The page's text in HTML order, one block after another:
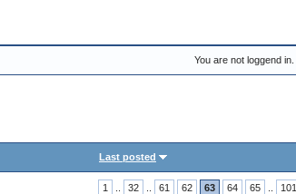
You are not loggend in.
Last posted
1 32 61 62 63 64 65 101